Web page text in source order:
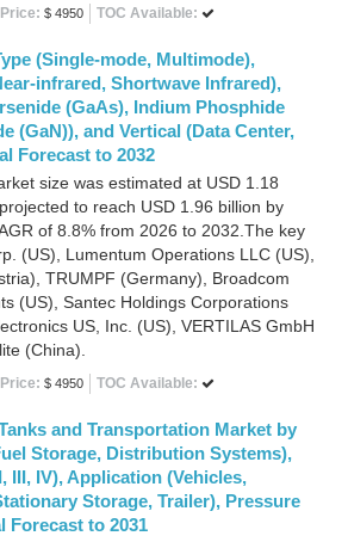
Price: $ 4950 TOC Available:
(Single-mode, Multimode),
infrared, Shortwave Infrared),
(GaAs), Indium Phosphide
(GaN)), and Vertical (Data Center,
Forecast to 2032
size was estimated at USD 1.18
to reach USD 1.96 billion by
of 8.8% from 2026 to 2032.The key
(US), Lumentum Operations LLC (US),
TRUMPF (Germany), Broadcom
(US), Santec Holdings Corporations
US, Inc. (US), VERTILAS GmbH
(China).
Price: $ 4950 TOC Available:
and Transportation Market by
Storage, Distribution Systems),
III, IV), Application (Vehicles,
Storage, Trailer), Pressure
Forecast to 2031